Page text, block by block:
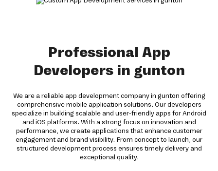
Professional App
Developers in gunton
We are a reliable app development company in gunton offering
comprehensive mobile application solutions. Our developers
specialize in building scalable and user-friendly apps for Android
and iOS platforms. With a strong focus on innovation and
performance, we create applications that enhance customer
engagement and brand visibility. From concept to launch, our
structured development process ensures timely delivery and
exceptional quality.